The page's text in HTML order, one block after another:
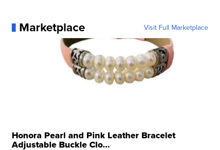
Marketplace Visit Full Marketplace
Honora Pearl and Pink Leather Bracelet
Adjustable Buckle Clo...